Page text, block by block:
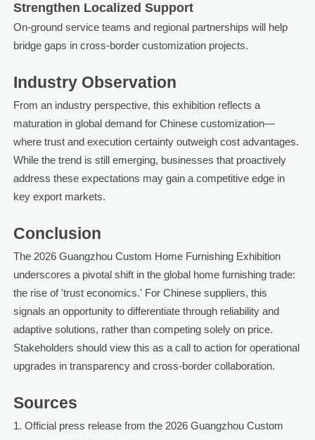
Strengthen Localized Support
On-ground service teams and regional partnerships will help
bridge gaps in cross-border customization projects.
Industry Observation
From an industry perspective, this exhibition reflects a
maturation in global demand for Chinese customization—
where trust and execution certainty outweigh cost advantages.
While the trend is still emerging, businesses that proactively
address these expectations may gain a competitive edge in
key export markets.
Conclusion
The 2026 Guangzhou Custom Home Furnishing Exhibition
underscores a pivotal shift in the global home furnishing trade:
the rise of 'trust economics.' For Chinese suppliers, this
signals an opportunity to differentiate through reliability and
adaptive solutions, rather than competing solely on price.
Stakeholders should view this as a call to action for operational
upgrades in transparency and cross-border collaboration.
Sources
1. Official press release from the 2026 Guangzhou Custom